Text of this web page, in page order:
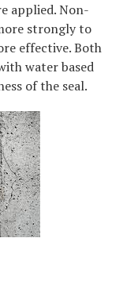
applied. Non-
strongly to
effective. Both
water based
of the seal.